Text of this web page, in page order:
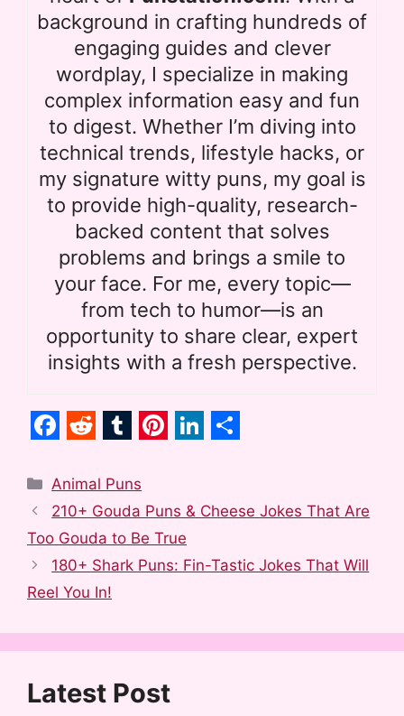
background in crafting hundreds of
engaging guides and clever
wordplay, I specialize in making
complex information easy and fun
to digest. Whether I’m diving into
technical trends, lifestyle hacks, or
my signature witty puns, my goal is
to provide high-quality, research-
backed content that solves
problems and brings a smile to
your face. For me, every topic—
from tech to humor—is an
opportunity to share clear, expert
insights with a fresh perspective.
a
c
e
b
o
o
k
e
d
d
i
t
u
m
b
l
r
i
n
t
e
e
s
t
n
k
e
I
n
a
e
Categories
Animal Puns
210+ Gouda Puns & Cheese Jokes That Are
Too Gouda to Be True
180+ Shark Puns: Fin-Tastic Jokes That Will
Reel You In!
Latest Post